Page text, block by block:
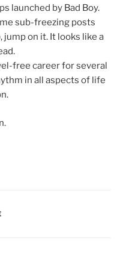
launched by Bad Boy.
sub-freezing posts
jump on it. It looks like a
free career for several
in all aspects of life